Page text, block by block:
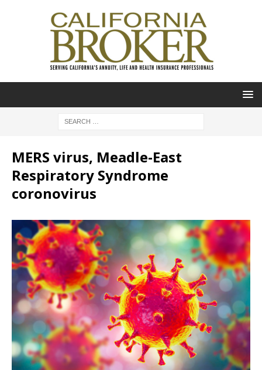
MERS virus, Meadle-East
Respiratory Syndrome
coronovirus